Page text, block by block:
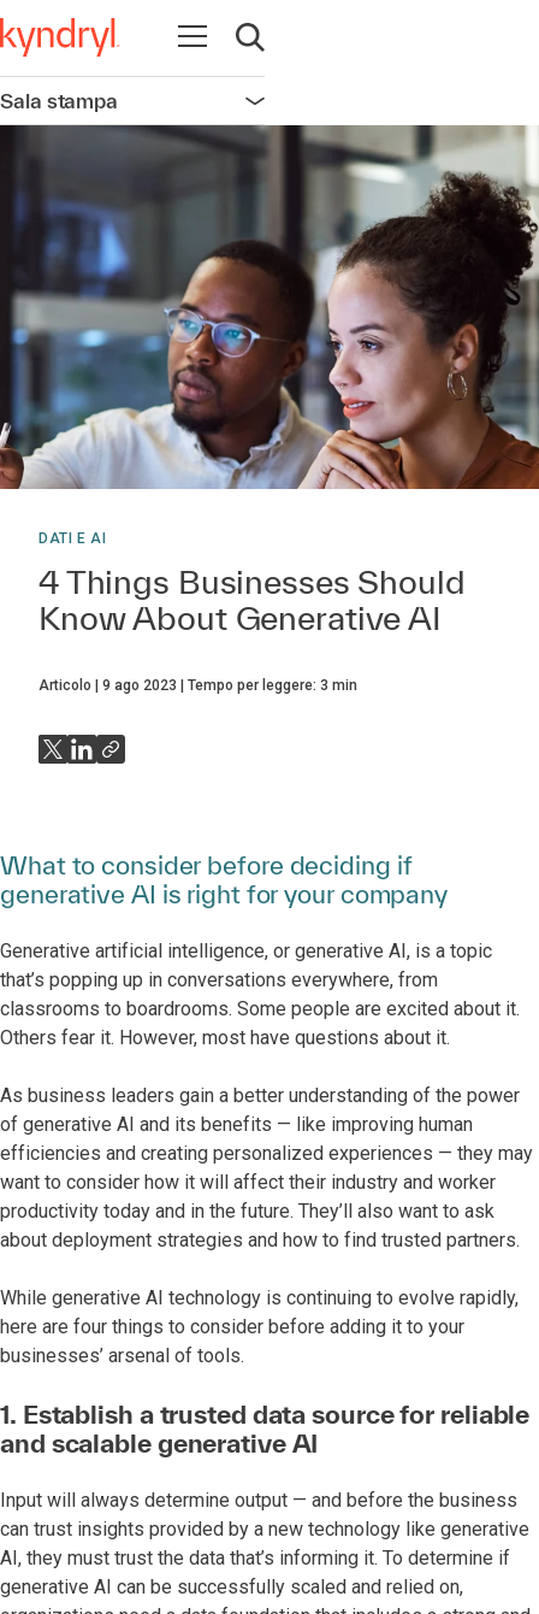
Apri la navigazione
Apri ricerca
Sala stampa Apri la navigazione
DATI E AI
4 Things Businesses Should
Know About Generative AI
Articolo 9 ago 2023 Tempo per leggere: 3 min
What to consider before deciding if
generative AI is right for your company
Generative artificial intelligence, or generative AI, is a topic
that’s popping up in conversations everywhere, from
classrooms to boardrooms. Some people are excited about it.
Others fear it. However, most have questions about it.
As business leaders gain a better understanding of the power
of generative AI and its benefits — like improving human
efficiencies and creating personalized experiences — they may
want to consider how it will affect their industry and worker
productivity today and in the future. They’ll also want to ask
about deployment strategies and how to find trusted partners.
While generative AI technology is continuing to evolve rapidly,
here are four things to consider before adding it to your
businesses’ arsenal of tools.
1. Establish a trusted data source for reliable
and scalable generative AI
Input will always determine output — and before the business
can trust insights provided by a new technology like generative
AI, they must trust the data that’s informing it. To determine if
generative AI can be successfully scaled and relied on,